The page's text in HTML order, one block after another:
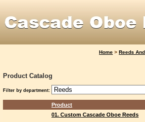
Home > Reeds
Product Catalog
Filter by department:
Product
01. Custom Cascade Oboe Reeds